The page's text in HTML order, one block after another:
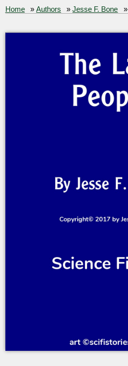
Home »Authors »Jesse F. Bone »